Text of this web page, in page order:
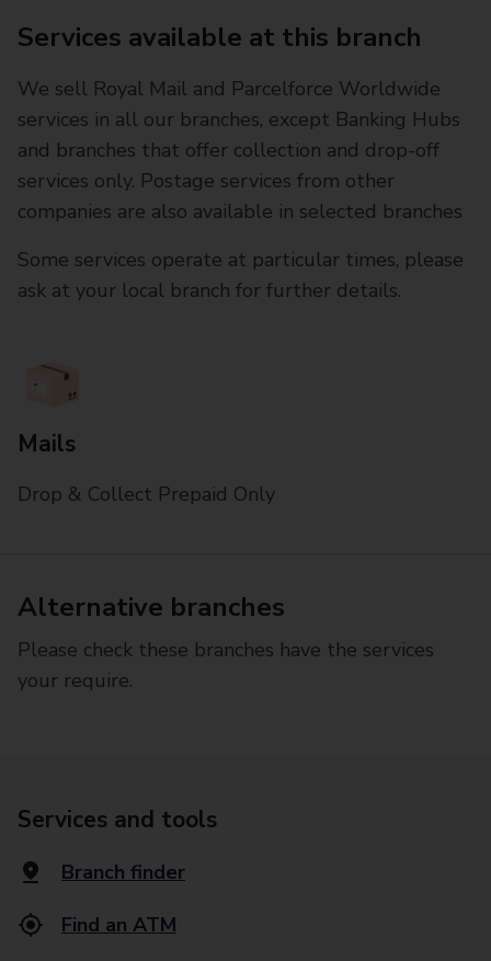
Services available at this branch
We sell Royal Mail and Parcelforce Worldwide
services in all our branches, except Banking Hubs
and branches that offer collection and drop-off
services only. Postage services from other
companies are also available in selected branches
Some services operate at particular times, please
ask at your local branch for further details.
Mails
Drop & Collect Prepaid Only
Alternative branches
Please check these branches have the services
your require.
Services and tools
Branch finder
Find an ATM